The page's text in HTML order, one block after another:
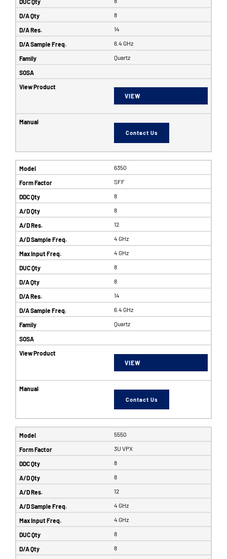
8
14
6.4 GHz
Quartz
VIEW
Contact Us
6350
SFF
8
8
12
4 GHz
4 GHz
8
8
14
6.4 GHz
Quartz
VIEW
Contact Us
5550
3U VPX
8
8
12
4 GHz
4 GHz
8
8